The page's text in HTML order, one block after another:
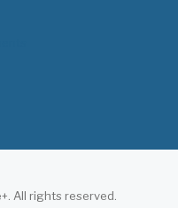
All rights reserved.